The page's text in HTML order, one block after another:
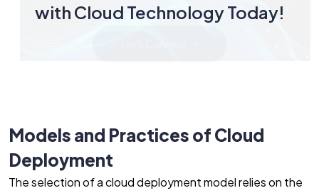
with Cloud Technology Today!
Models and Practices of Cloud
Deployment
The selection of a cloud deployment model relies on the